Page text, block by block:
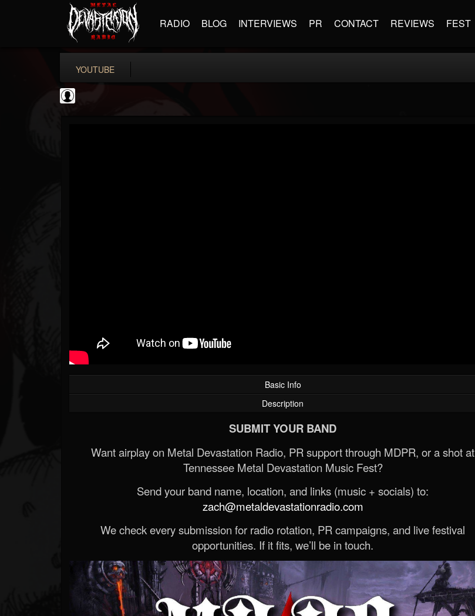
RADIO BLOG INTERVIEWS PR CONTACT REVIEWS FEST
YOUTUBE
Basic Info
Description
SUBMIT YOUR BAND
Want airplay on Metal Devastation Radio, PR support through MDPR, or a shot at
Tennessee Metal Devastation Music Fest?
Send your band name, location, and links (music + socials) to:
zach@metaldevastationradio.com
We check every submission for radio rotation, PR campaigns, and live festival
opportunities. If it fits, we’ll be in touch.